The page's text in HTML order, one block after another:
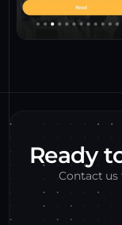
Ready
Contact